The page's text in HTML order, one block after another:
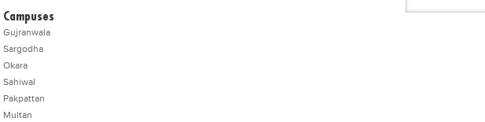
Campuses
Gujranwala
Sargodha
Okara
Sahiwal
Pakpattan
Multan